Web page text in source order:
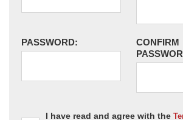
PASSWORD:
CONFIRM
I have read and agree with the